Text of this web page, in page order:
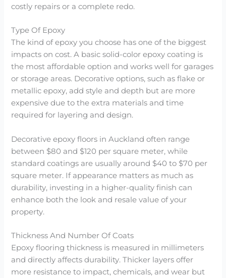
costly repairs or a complete redo.
Type Of Epoxy
The kind of epoxy you choose has one of the biggest
impacts on cost. A basic solid-color epoxy coating is
the most affordable option and works well for garages
or storage areas. Decorative options, such as flake or
metallic epoxy, add style and depth but are more
expensive due to the extra materials and time
required for layering and design.
Decorative epoxy floors in Auckland often range
between $80 and $120 per square meter, while
standard coatings are usually around $40 to $70 per
square meter. If appearance matters as much as
durability, investing in a higher-quality finish can
enhance both the look and resale value of your
property.
Thickness And Number Of Coats
Epoxy flooring thickness is measured in millimeters
and directly affects durability. Thicker layers offer
more resistance to impact, chemicals, and wear but